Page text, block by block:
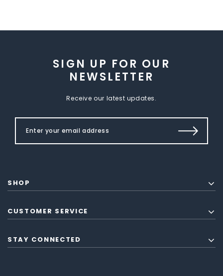
SIGN UP FOR OUR
NEWSLETTER
Receive our latest updates.
SHOP
CUSTOMER SERVICE
STAY CONNECTED